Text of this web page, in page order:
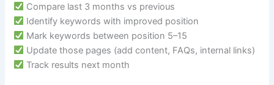
Compare last 3 months vs previous
Identify keywords with improved position
Mark keywords between position 5–15
Update those pages (add content, FAQs, internal links)
Track results next month